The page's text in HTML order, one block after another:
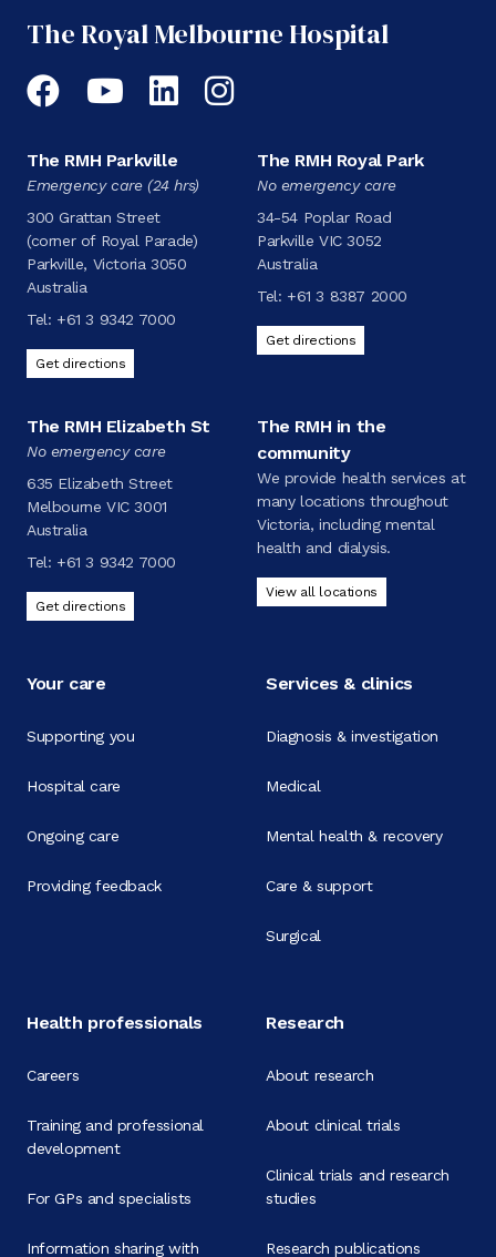
The Royal Melbourne Hospital
Facebook
YouTubeLinkedIn
Instagram
The RMH Parkville
Emergency care (24 hrs)
300 Grattan Street
(corner of Royal Parade)
Parkville, Victoria 3050
Australia
Tel: +61 3 9342 7000
Get directions
The RMH Royal Park
No emergency care
34-54 Poplar Road
Parkville VIC 3052
Australia
Tel: +61 3 8387 2000
Get directions
The RMH Elizabeth St
No emergency care
635 Elizabeth Street
Melbourne VIC 3001
Australia
Tel: +61 3 9342 7000
Get directions
The RMH in the
community
We provide health services at
many locations throughout
Victoria, including mental
health and dialysis.
View all locations
Your care
Supporting you
Hospital care
Ongoing care
Providing feedback
Services & clinics
Diagnosis & investigation
Medical
Mental health & recovery
Care & support
Surgical
Health professionals
Careers
Training and professional
development
For GPs and specialists
Information sharing with
Research
About research
About clinical trials
Clinical trials and research
studies
Research publications